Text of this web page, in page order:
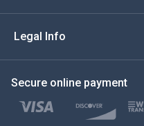
Türkçe
Polski
Legal Info
Secure online payment